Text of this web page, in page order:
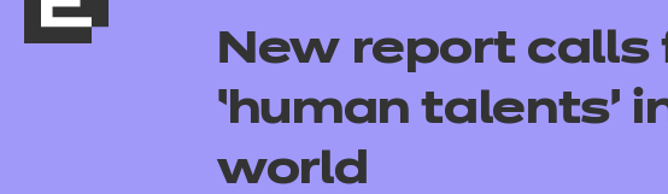
New report calls
‘human talents’
world